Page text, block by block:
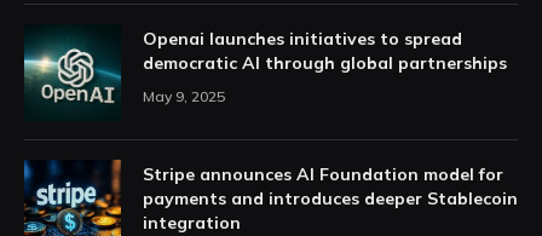
Openai launches initiatives to spread
democratic AI through global partnerships
May 9, 2025
Stripe announces AI Foundation model for
payments and introduces deeper Stablecoin
integration